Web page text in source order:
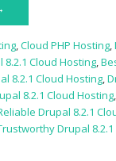
,Cloud PHP Hosting,
Cloud Hosting,
8.2.1 Cloud Hosting,
8.2.1 Cloud Hosting,
Drupal 8.2.1
Drupal